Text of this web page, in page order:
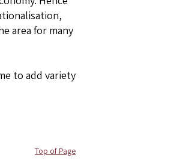
area for many
to add variety
Top of Page